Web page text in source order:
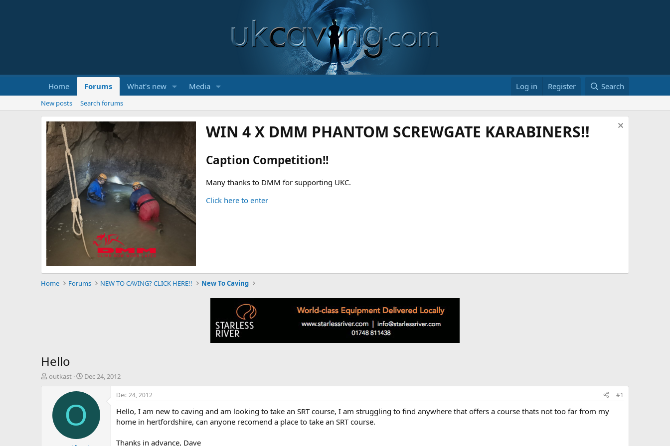
Home Forums What's new Media Log in Register Search
New posts Search forums
WIN 4 X DMM PHANTOM SCREWGATE KARABINERS!!
Caption Competition!!
Many thanks to DMM for supporting UKC.
Click here to enter
Home Forums NEW TO CAVING? CLICK HERE!! New To Caving
Hello
T
outkast
S
a
t
d
t
Dec 24, 2012
O
Dec 24, 2012 #1
Hello, I am new to caving and am looking to take an SRT course, I am struggling to find anywhere that offers a course thats not too far from my
home in hertfordshire, can anyone recomend a place to take an SRT course.
Thanks in advance, Dave